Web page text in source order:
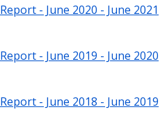
- June 2020 - June 2021
- June 2019 - June 2020
- June 2018 - June 2019